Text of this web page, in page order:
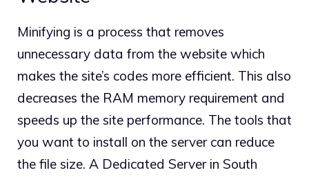
Minifying is a process that removes
unnecessary data from the website which
makes the site’s codes more efficient. This also
decreases the RAM memory requirement and
speeds up the site performance. The tools that
you want to install on the server can reduce
the file size. A Dedicated Server in South